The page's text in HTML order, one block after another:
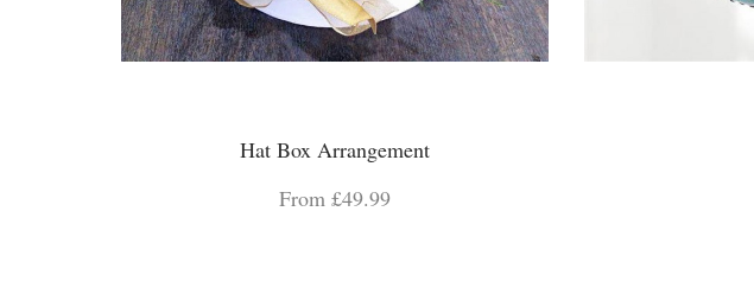
Hat Box Arrangement
From £49.99